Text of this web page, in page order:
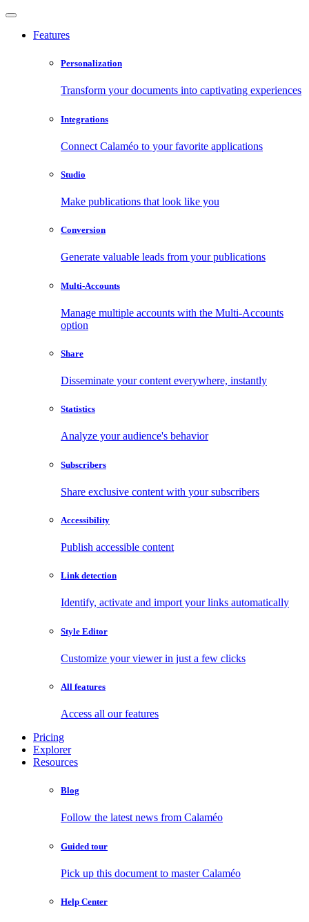
Features
Personalization
Transform your documents into captivating experiences
Integrations
Connect Calaméo to your favorite applications
Studio
Make publications that look like you
Conversion
Generate valuable leads from your publications
Multi-Accounts
Manage multiple accounts with the Multi-Accounts
option
Share
Disseminate your content everywhere, instantly
Statistics
Analyze your audience's behavior
Subscribers
Share exclusive content with your subscribers
Accessibility
Publish accessible content
Link detection
Identify, activate and import your links automatically
Style Editor
Customize your viewer in just a few clicks
All features
Access all our features
Pricing
Explorer
Resources
Blog
Follow the latest news from Calaméo
Guided tour
Pick up this document to master Calaméo
Help Center